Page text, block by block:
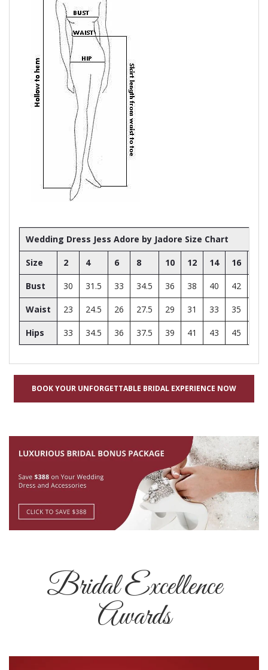
Wedding Dress Jess Adore by Jadore Size Chart
Size 2 4 6 8 10 12 14 16
Bust 30 31.5 33 34.5 36 38 40 42
Waist 23 24.5 26 27.5 29 31 33 35
Hips 33 34.5 36 37.5 39 41 43 45
BOOK YOUR UNFORGETTABLE BRIDAL EXPERIENCE NOW
Bridal Excellence
Awards